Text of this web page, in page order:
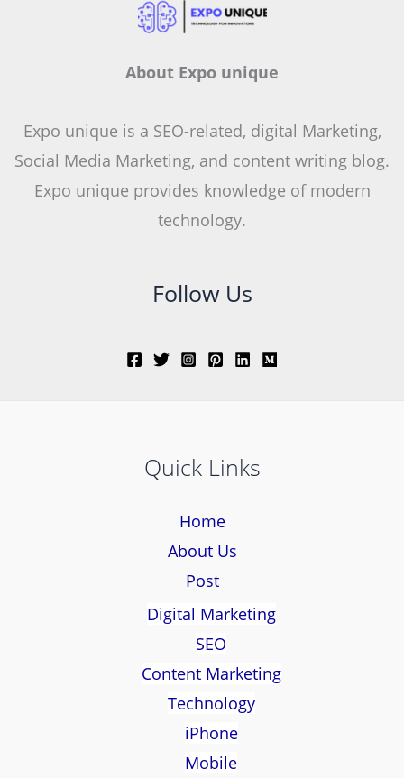
About Expo unique
Expo unique is a SEO-related, digital Marketing,
Social Media Marketing, and content writing blog.
Expo unique provides knowledge of modern
technology.
Follow Us
Quick Links
Home
About Us
Post
Digital Marketing
SEO
Content Marketing
Technology
iPhone
Mobile